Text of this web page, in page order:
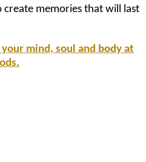
memories that will last
mind, soul and body at